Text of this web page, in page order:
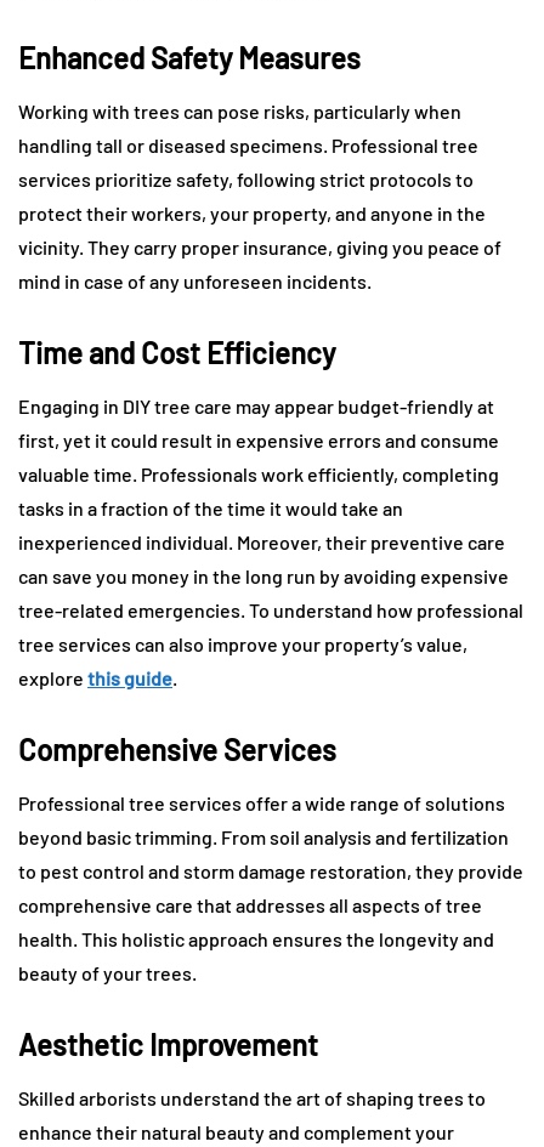
Enhanced Safety Measures
Working with trees can pose risks, particularly when
handling tall or diseased specimens. Professional tree
services prioritize safety, following strict protocols to
protect their workers, your property, and anyone in the
vicinity. They carry proper insurance, giving you peace of
mind in case of any unforeseen incidents.
Time and Cost Efficiency
Engaging in DIY tree care may appear budget-friendly at
first, yet it could result in expensive errors and consume
valuable time. Professionals work efficiently, completing
tasks in a fraction of the time it would take an
inexperienced individual. Moreover, their preventive care
can save you money in the long run by avoiding expensive
tree-related emergencies. To understand how professional
tree services can also improve your property’s value,
explore this guide.
Comprehensive Services
Professional tree services offer a wide range of solutions
beyond basic trimming. From soil analysis and fertilization
to pest control and storm damage restoration, they provide
comprehensive care that addresses all aspects of tree
health. This holistic approach ensures the longevity and
beauty of your trees.
Aesthetic Improvement
Skilled arborists understand the art of shaping trees to
enhance their natural beauty and complement your